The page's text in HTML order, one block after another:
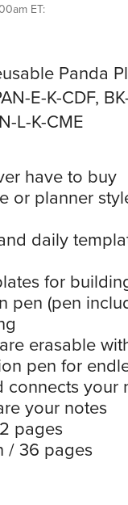
ET:
Panda
E-K-CDF,
L-K-CME
have to buy
or planner
daily
for
pen (pen
erasable
pen for
connects your
your notes
pages
/ 36 pages